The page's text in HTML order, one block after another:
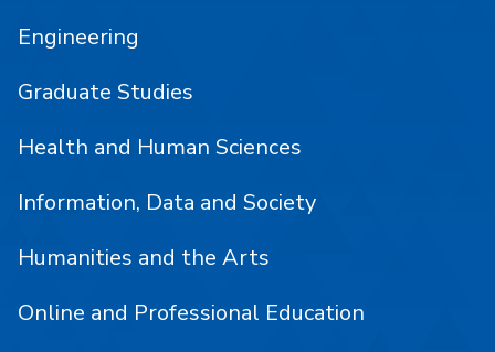
Engineering
Graduate Studies
Health and Human Sciences
Information, Data and Society
Humanities and the Arts
Online and Professional Education